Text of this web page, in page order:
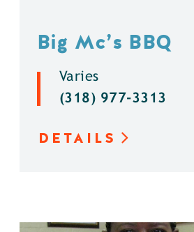
Big Mc’s BBQ
Varies
(318) 977-3313
DETAILS